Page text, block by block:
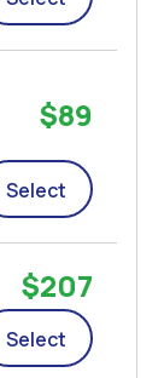
$89
Select
$207
Select